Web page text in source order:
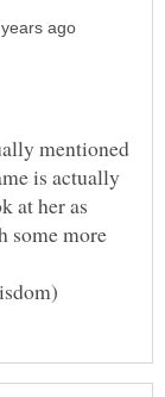
mentioned
is actually
at her as
some more